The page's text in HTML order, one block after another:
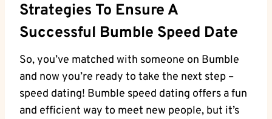
Strategies To Ensure A
Successful Bumble Speed Date
So, you’ve matched with someone on Bumble
and now you’re ready to take the next step –
speed dating! Bumble speed dating offers a fun
and efficient way to meet new people, but it’s